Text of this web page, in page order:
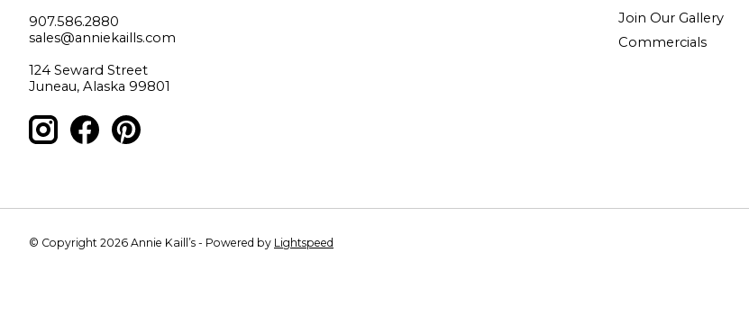
907.586.2880
sales@anniekaills.com
124 Seward Street
Juneau, Alaska 99801
Join Our Gallery
Commercials
© Copyright 2026 Annie Kaill’s - Powered by Lightspeed